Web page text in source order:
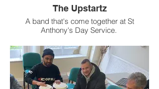
The Upstartz
A band that's come together at St
Anthony's Day Service.